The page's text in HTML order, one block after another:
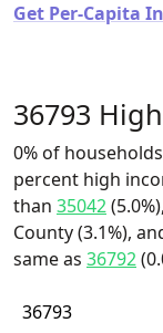
Get Per-Capita
36793
0% of
percent high
than 35042(5.0%),
County (3.1%),
same as 36792
36793